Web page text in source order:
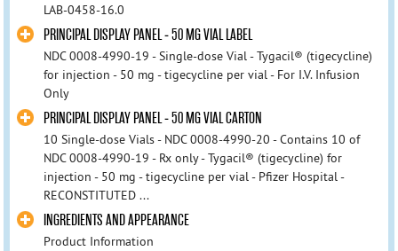
LAB-0458-16.0
PRINCIPAL DISPLAY PANEL - 50 MG VIAL LABEL
NDC 0008-4990-19 - Single-dose Vial - Tygacil® (tigecycline)
for injection - 50 mg - tigecycline per vial - For I.V. Infusion
Only
PRINCIPAL DISPLAY PANEL - 50 MG VIAL CARTON
10 Single-dose Vials - NDC 0008-4990-20 - Contains 10 of
NDC 0008-4990-19 - Rx only - Tygacil® (tigecycline) for
injection - 50 mg - tigecycline per vial - Pfizer Hospital -
RECONSTITUTED ...
INGREDIENTS AND APPEARANCE
Product Information